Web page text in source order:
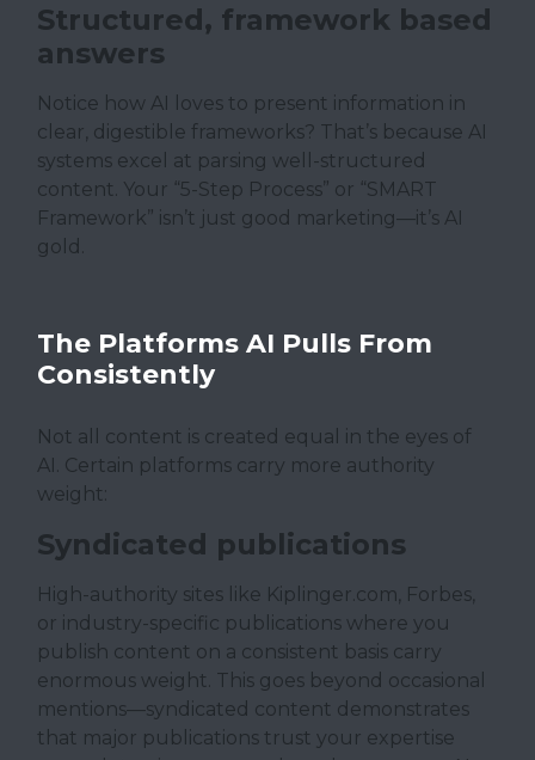
Structured, framework based
answers
Notice how AI loves to present information in
clear, digestible frameworks? That’s because AI
systems excel at parsing well-structured
content. Your “5-Step Process” or “SMART
Framework” isn’t just good marketing—it’s AI
gold.
The Platforms AI Pulls From
Consistently
Not all content is created equal in the eyes of
AI. Certain platforms carry more authority
weight:
Syndicated publications
High-authority sites like Kiplinger.com, Forbes,
or industry-specific publications where you
publish content on a consistent basis carry
enormous weight. This goes beyond occasional
mentions—syndicated content demonstrates
that major publications trust your expertise